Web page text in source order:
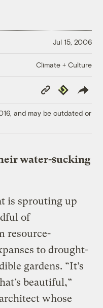
Jul 15, 2006
Climate + Culture
Copy
Link
Republish
and may be outdated or
water-sucking
is sprouting up
of
resource-
to drought-
gardens. “It’s
beautiful,”
whose